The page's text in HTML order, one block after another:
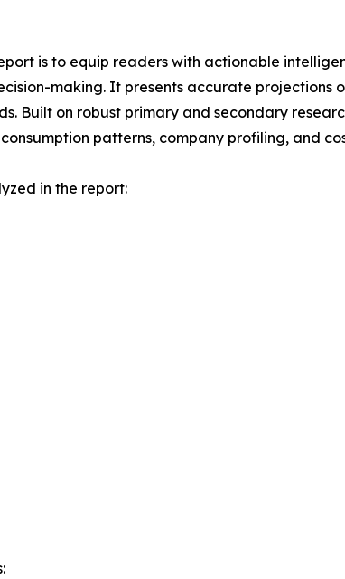
is to equip readers with actionable
making. It presents accurate projections
Built on robust primary and secondary
patterns, company profiling, and
in the report: